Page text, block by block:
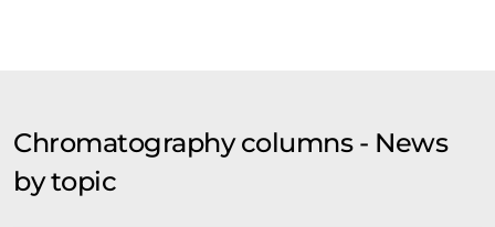
Chromatography columns - News
by topic